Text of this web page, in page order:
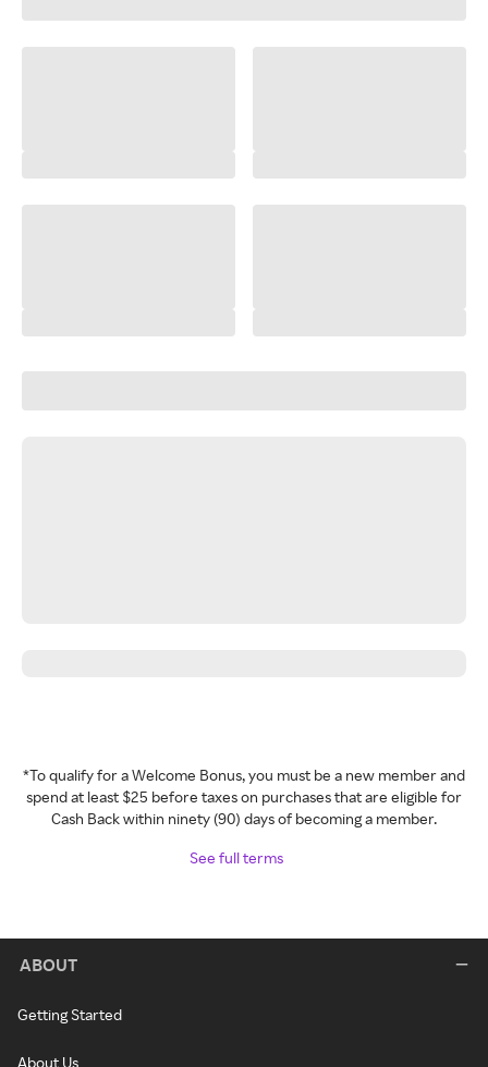
*To qualify for a Welcome Bonus, you must be a new member and
spend at least $25 before taxes on purchases that are eligible for
Cash Back within ninety (90) days of becoming a member.
See full terms
ABOUT
Getting Started
About Us